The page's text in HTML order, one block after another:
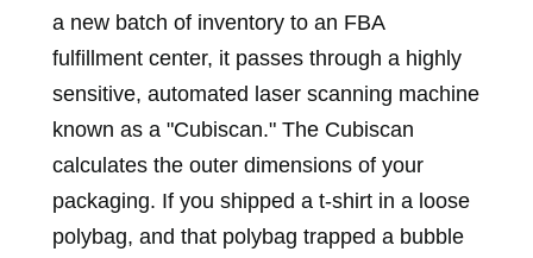
a new batch of inventory to an FBA
fulfillment center, it passes through a highly
sensitive, automated laser scanning machine
known as a "Cubiscan." The Cubiscan
calculates the outer dimensions of your
packaging. If you shipped a t-shirt in a loose
polybag, and that polybag trapped a bubble